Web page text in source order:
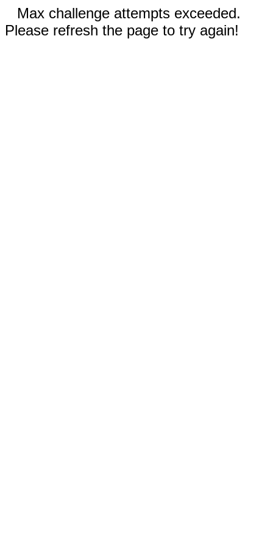
Max challenge attempts exceeded.
Please refresh the page to try again!